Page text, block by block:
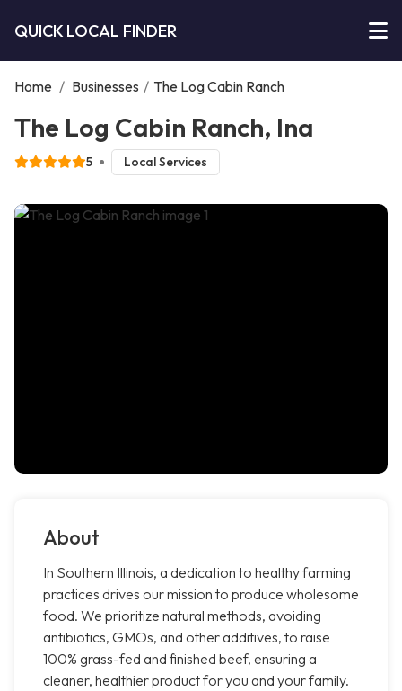
QUICK LOCAL FINDER
Home / Businesses / The Log Cabin Ranch
The Log Cabin Ranch, Ina
5 Local Services
About
In Southern Illinois, a dedication to healthy farming
practices drives our mission to produce wholesome
food. We prioritize natural methods, avoiding
antibiotics, GMOs, and other additives, to raise
100% grass-fed and finished beef, ensuring a
cleaner, healthier product for you and your family.